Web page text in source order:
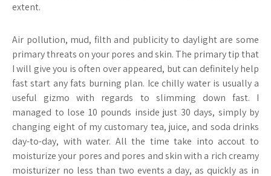
extent.
Air pollution, mud, filth and publicity to daylight are some
primary threats on your pores and skin. The primary tip that
I will give you is often over appeared, but can definitely help
fast start any fats burning plan. Ice chilly water is usually a
useful gizmo with regards to slimming down fast. I
managed to lose 10 pounds inside just 30 days, simply by
changing eight of my customary tea, juice, and soda drinks
day-to-day, with water. All the time take into accout to
moisturize your pores and pores and skin with a rich creamy
moisturizer no less than two events a day, as quickly as in